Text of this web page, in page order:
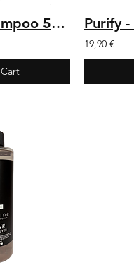
Purify S - Shampoo 500ml
19,90 €